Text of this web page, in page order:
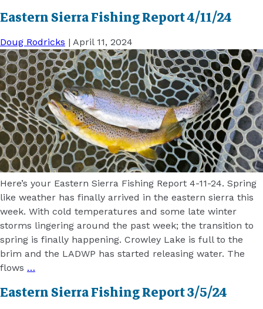
Eastern Sierra Fishing Report 4/11/24
Doug Rodricks | April 11, 2024
Here’s your Eastern Sierra Fishing Report 4-11-24. Spring
like weather has finally arrived in the eastern sierra this
week. With cold temperatures and some late winter
storms lingering around the past week; the transition to
spring is finally happening. Crowley Lake is full to the
brim and the LADWP has started releasing water. The
flows …
Eastern Sierra Fishing Report 3/5/24